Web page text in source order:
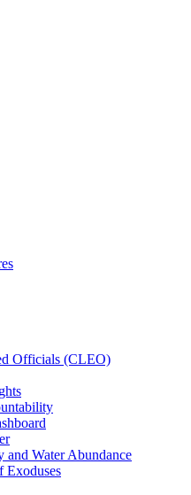
Officials (CLEO)
and Water Abundance
Exoduses